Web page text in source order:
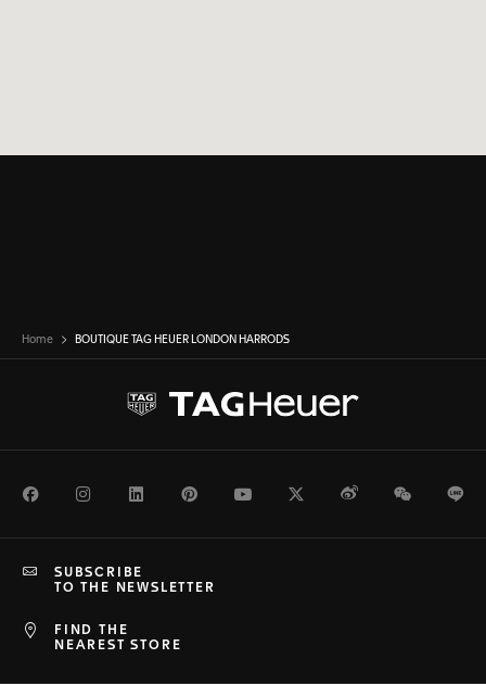
Home BOUTIQUE TAG HEUER LONDON HARRODS
FacebookInstagramLinkedInPinterestYoutubeTwitterWeiboWeChat
FIND THE
NEAREST STORE
SUBSCRIBE
TO THE NEWSLETTER